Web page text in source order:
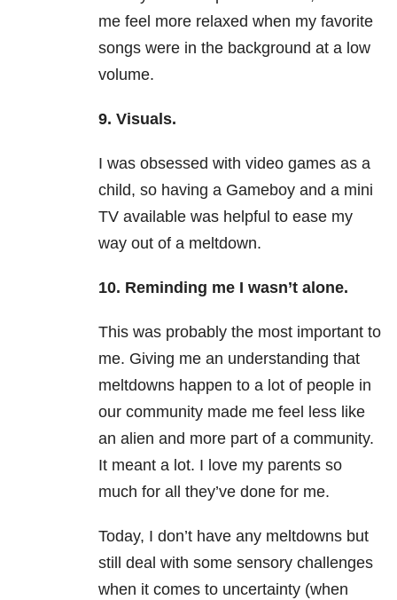
me feel more relaxed when my favorite
songs were in the background at a low
volume.
9. Visuals.
I was obsessed with video games as a
child, so having a Gameboy and a mini
TV available was helpful to ease my
way out of a meltdown.
10. Reminding me I wasn’t alone.
This was probably the most important to
me. Giving me an understanding that
meltdowns happen to a lot of people in
our community made me feel less like
an alien and more part of a community.
It meant a lot. I love my parents so
much for all they’ve done for me.
Today, I don’t have any meltdowns but
still deal with some sensory challenges
when it comes to uncertainty (when